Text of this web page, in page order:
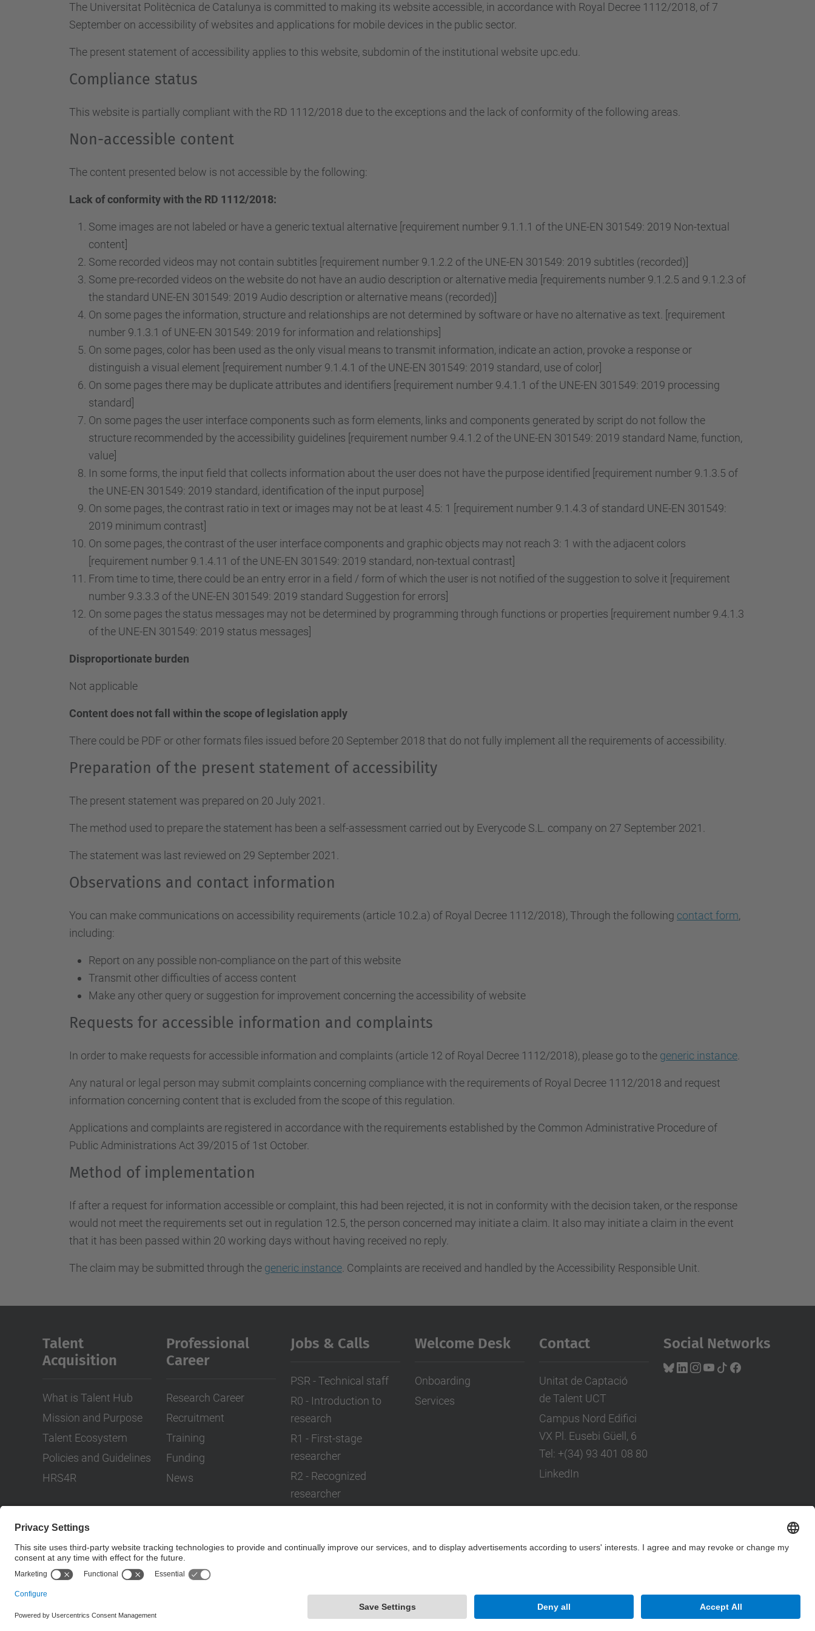
The Universitat Politècnica de Catalunya is committed to making its website accessible, in accordance with Royal Decree 1112/2018, of 7
September on accessibility of websites and applications for mobile devices in the public sector.
The present statement of accessibility applies to this website, subdomin of the institutional website upc.edu.
Compliance status
This website is partially compliant with the RD 1112/2018 due to the exceptions and the lack of conformity of the following areas.
Non-accessible content
The content presented below is not accessible by the following:
Lack of conformity with the RD 1112/2018:
Some images are not labeled or have a generic textual alternative [requirement number 9.1.1.1 of the UNE-EN 301549: 2019 Non-textual
content]
Some recorded videos may not contain subtitles [requirement number 9.1.2.2 of the UNE-EN 301549: 2019 subtitles (recorded)]
Some pre-recorded videos on the website do not have an audio description or alternative media [requirements number 9.1.2.5 and 9.1.2.3 of
the standard UNE-EN 301549: 2019 Audio description or alternative means (recorded)]
On some pages the information, structure and relationships are not determined by software or have no alternative as text. [requirement
number 9.1.3.1 of UNE-EN 301549: 2019 for information and relationships]
On some pages, color has been used as the only visual means to transmit information, indicate an action, provoke a response or
distinguish a visual element [requirement number 9.1.4.1 of the UNE-EN 301549: 2019 standard, use of color]
On some pages there may be duplicate attributes and identifiers [requirement number 9.4.1.1 of the UNE-EN 301549: 2019 processing
standard]
On some pages the user interface components such as form elements, links and components generated by script do not follow the
structure recommended by the accessibility guidelines [requirement number 9.4.1.2 of the UNE-EN 301549: 2019 standard Name, function,
value]
In some forms, the input field that collects information about the user does not have the purpose identified [requirement number 9.1.3.5 of
the UNE-EN 301549: 2019 standard, identification of the input purpose]
On some pages, the contrast ratio in text or images may not be at least 4.5: 1 [requirement number 9.1.4.3 of standard UNE-EN 301549:
2019 minimum contrast]
On some pages, the contrast of the user interface components and graphic objects may not reach 3: 1 with the adjacent colors
[requirement number 9.1.4.11 of the UNE-EN 301549: 2019 standard, non-textual contrast]
From time to time, there could be an entry error in a field / form of which the user is not notified of the suggestion to solve it [requirement
number 9.3.3.3 of the UNE-EN 301549: 2019 standard Suggestion for errors]
On some pages the status messages may not be determined by programming through functions or properties [requirement number 9.4.1.3
of the UNE-EN 301549: 2019 status messages]
Disproportionate burden
Not applicable
Content does not fall within the scope of legislation apply
There could be PDF or other formats files issued before 20 September 2018 that do not fully implement all the requirements of accessibility.
Preparation of the present statement of accessibility
The present statement was prepared on 20 July 2021.
The method used to prepare the statement has been a self-assessment carried out by Everycode S.L. company on 27 September 2021.
The statement was last reviewed on 29 September 2021.
Observations and contact information
You can make communications on accessibility requirements (article 10.2.a) of Royal Decree 1112/2018), Through the following contact form,
including:
Report on any possible non-compliance on the part of this website
Transmit other difficulties of access content
Make any other query or suggestion for improvement concerning the accessibility of website
Requests for accessible information and complaints
In order to make requests for accessible information and complaints (article 12 of Royal Decree 1112/2018), please go to the generic instance
Any natural or legal person may submit complaints concerning compliance with the requirements of Royal Decree 1112/2018 and request
information concerning content that is excluded from the scope of this regulation.
Applications and complaints are registered in accordance with the requirements established by the Common Administrative Procedure of
Public Administrations Act 39/2015 of 1st October.
Method of implementation
If after a request for information accessible or complaint, this had been rejected, it is not in conformity with the decision taken, or the response
would not meet the requirements set out in regulation 12.5, the person concerned may initiate a claim. It also may initiate a claim in the event
that it has been passed within 20 working days without having received no reply.
The claim may be submitted through the generic instance . Complaints are received and handled by the Accessibility Responsible Unit.
Talent
Acquisition
What is Talent Hub
Mission and Purpose
Talent Ecosystem
Policies and Guidelines
HRS4R
Professional
Career
Research Career
Recruitment
Training
Funding
News
Jobs & Calls
PSR - Technical staff
R0 - Introduction to
research
R1 - First-stage
researcher
R2 - Recognized
researcher
R4 - Leader researcher
Welcome Desk
Onboarding
Services
Contact
Unitat de Captació
de Talent UCT
Campus Nord Edifici
VX Pl. Eusebi Güell, 6
Tel: +(34) 93 401 08 80
LinkedIn
Social Networks
© UPC Powered by Site Map Privacy Settings